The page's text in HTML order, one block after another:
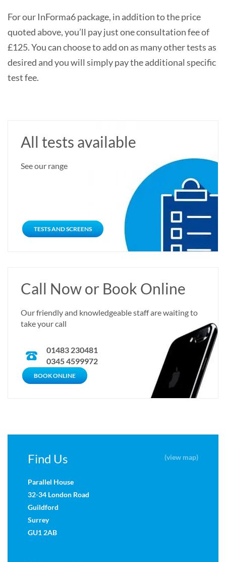
For our InForma6 package, in addition to the price
quoted above, you’ll pay just one consultation fee of
£125. You can choose to add on as many other tests as
desired and you will simply pay the additional specific
test fee.
All tests available
See our range
TESTS AND SCREENS
Call Now or Book Online
Our friendly and knowledgeable staff are waiting to
take your call
01483 230481
0345 4599972
CALL NOW
BOOK ONLINE
Find Us (view map)
Parallel House
32-34 London Road
Guildford
Surrey
GU1 2AB